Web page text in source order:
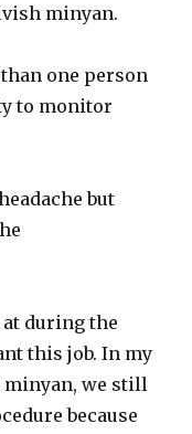
minyan.
one person
to monitor
but
during the
this job. In my
minyan, we still
because